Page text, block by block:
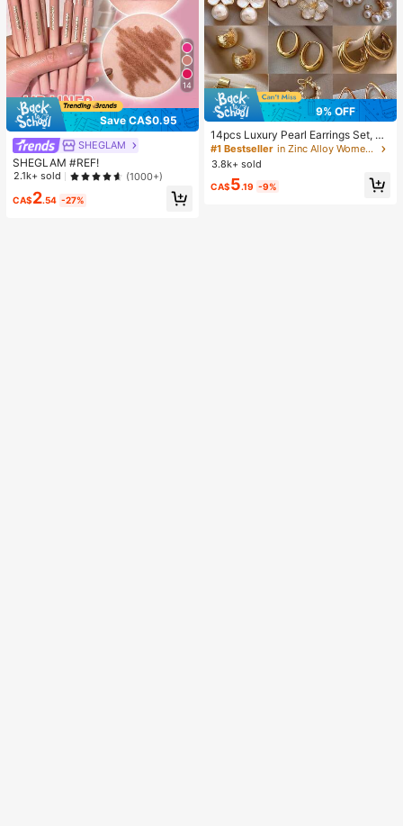
14
Save CA$0.95
SHEGLAM
SHEGLAM #REF!
2.1k+ sold (1000+)
CA$2.54 -27%
9% OFF
14pcs Luxury Pearl Earrings Set, Ne
w Minimalist Unique Design Elegan
t Earrings For Women, Gift For Her
#1 Bestseller
in Zinc Alloy Women Earring Sets
3.8k+ sold
CA$5.19 -9%